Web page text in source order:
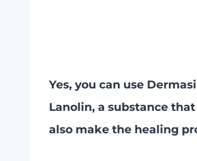
Yes, you can use
Lanolin, a substance
also make the healing